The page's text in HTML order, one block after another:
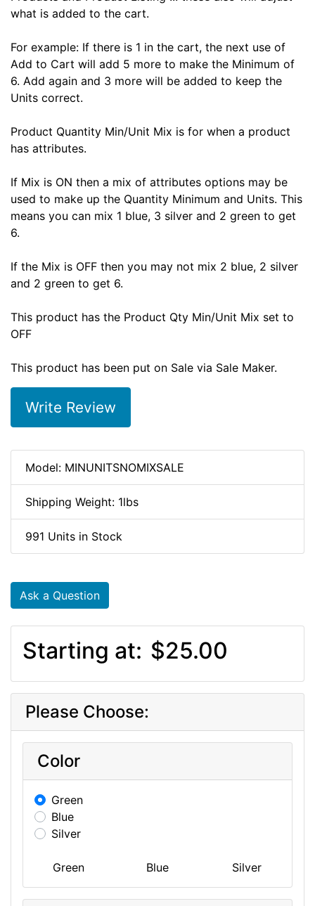
what is added to the cart.
For example: If there is 1 in the cart, the next use of
Add to Cart will add 5 more to make the Minimum of
6. Add again and 3 more will be added to keep the
Units correct.
Product Quantity Min/Unit Mix is for when a product
has attributes.
If Mix is ON then a mix of attributes options may be
used to make up the Quantity Minimum and Units. This
means you can mix 1 blue, 3 silver and 2 green to get
6.
If the Mix is OFF then you may not mix 2 blue, 2 silver
and 2 green to get 6.
This product has the Product Qty Min/Unit Mix set to
OFF
This product has been put on Sale via Sale Maker.
Write Review
Model: MINUNITSNOMIXSALE
Shipping Weight: 1lbs
991 Units in Stock
Ask a Question
Starting at: $25.00
Please Choose:
Color
Green
Blue
Silver
Green Blue Silver